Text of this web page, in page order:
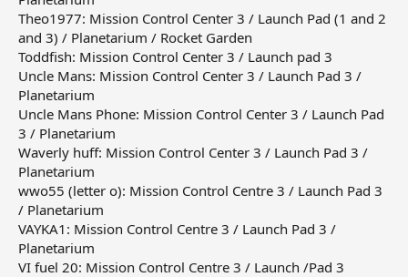
Theo1977: Mission Control Center 3 / Launch Pad (1 and 2
and 3) / Planetarium / Rocket Garden
Toddfish: Mission Control Center 3 / Launch pad 3
Uncle Mans: Mission Control Center 3 / Launch Pad 3 /
Planetarium
Uncle Mans Phone: Mission Control Center 3 / Launch Pad
3 / Planetarium
Waverly huff: Mission Control Center 3 / Launch Pad 3 /
Planetarium
wwo55 (letter o): Mission Control Centre 3 / Launch Pad 3
/ Planetarium
VAYKA1: Mission Control Centre 3 / Launch Pad 3 /
Planetarium
VI fuel 20: Mission Control Centre 3 / Launch /Pad 3